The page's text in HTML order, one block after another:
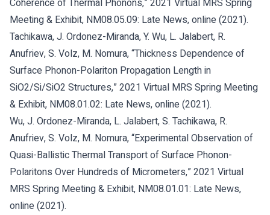
Coherence of Thermal Phonons,” 2021 Virtual MRS Spring
Meeting & Exhibit, NM08.05.09: Late News, online (2021).
Tachikawa, J. Ordonez-Miranda, Y. Wu, L. Jalabert, R.
Anufriev, S. Volz, M. Nomura, “Thickness Dependence of
Surface Phonon-Polariton Propagation Length in
SiO2/Si/SiO2 Structures,” 2021 Virtual MRS Spring Meeting
& Exhibit, NM08.01.02: Late News, online (2021).
Wu, J. Ordonez-Miranda, L. Jalabert, S. Tachikawa, R.
Anufriev, S. Volz, M. Nomura, “Experimental Observation of
Quasi-Ballistic Thermal Transport of Surface Phonon-
Polaritons Over Hundreds of Micrometers,” 2021 Virtual
MRS Spring Meeting & Exhibit, NM08.01.01: Late News,
online (2021).